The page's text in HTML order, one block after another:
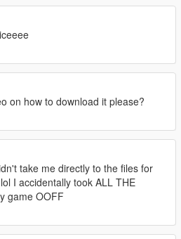
on how to download it please?
take me directly to the files for
I accidentally took ALL THE
game OOFF